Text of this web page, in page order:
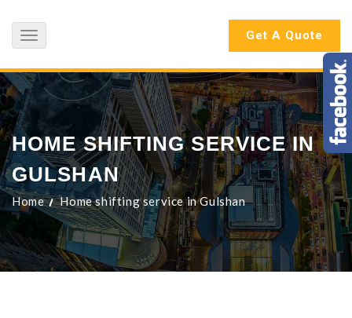
Toggle
navigation
Get A Quote
HOME SHIFTING SERVICE IN
GULSHAN
Home Home shifting service in Gulshan